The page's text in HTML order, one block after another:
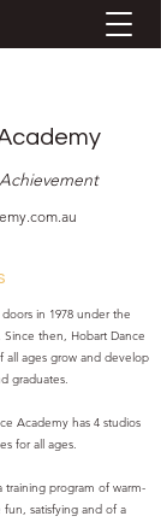
in 1978 under the
then, Hobart Dance
ages grow and develop
graduates.
Academy has 4 studios
for all ages.
training program of warm-
satisfying and of a